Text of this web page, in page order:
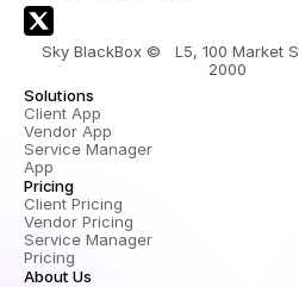
Sky BlackBox ©   L5, 100 Market
2000
Solutions
Client App
Vendor App
Service Manager
App
Pricing
Client Pricing
Vendor Pricing
Service Manager
Pricing
About Us